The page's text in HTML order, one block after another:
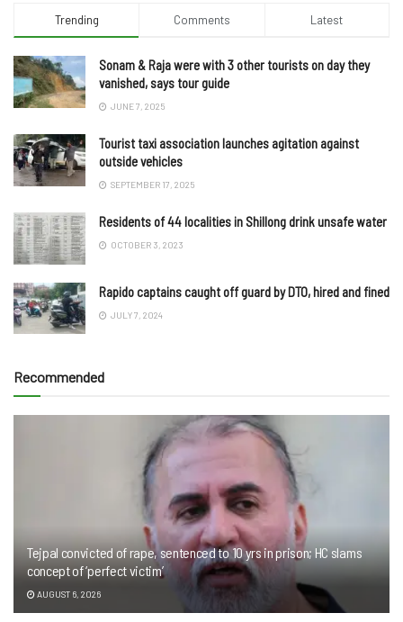
Trending Comments Latest
Sonam & Raja were with 3 other tourists on day they
vanished, says tour guide
JUNE 7, 2025
Tourist taxi association launches agitation against
outside vehicles
SEPTEMBER 17, 2025
Residents of 44 localities in Shillong drink unsafe water
OCTOBER 3, 2023
Rapido captains caught off guard by DTO, hired and fined
JULY 7, 2024
Recommended
Tejpal convicted of rape, sentenced to 10 yrs in prison; HC slams
concept of ‘perfect victim’
AUGUST 6, 2026